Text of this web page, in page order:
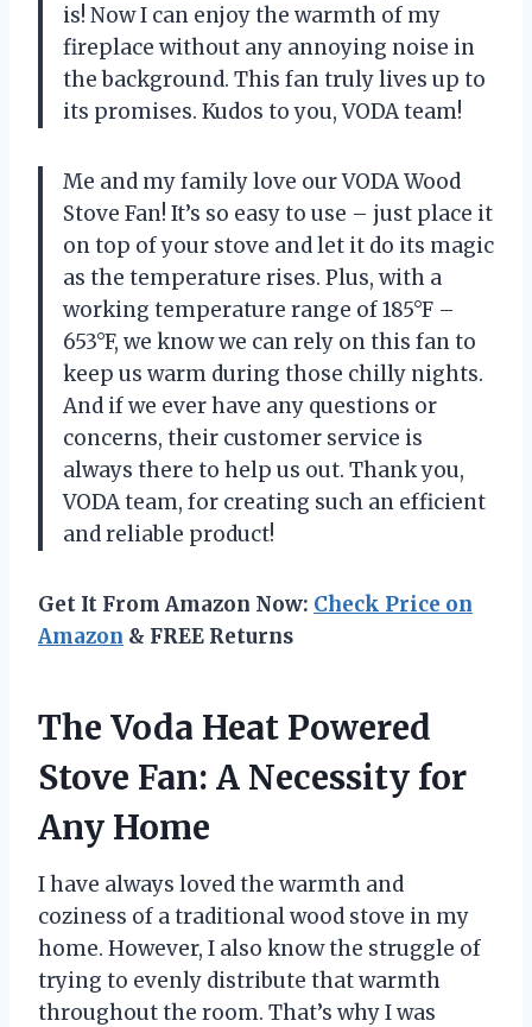
is! Now I can enjoy the warmth of my
fireplace without any annoying noise in
the background. This fan truly lives up to
its promises. Kudos to you, VODA team!
Me and my family love our VODA Wood
Stove Fan! It’s so easy to use – just place it
on top of your stove and let it do its magic
as the temperature rises. Plus, with a
working temperature range of 185°F –
653°F, we know we can rely on this fan to
keep us warm during those chilly nights.
And if we ever have any questions or
concerns, their customer service is
always there to help us out. Thank you,
VODA team, for creating such an efficient
and reliable product!
Get It From Amazon Now: Check Price on
Amazon & FREE Returns
The Voda Heat Powered
Stove Fan: A Necessity for
Any Home
I have always loved the warmth and
coziness of a traditional wood stove in my
home. However, I also know the struggle of
trying to evenly distribute that warmth
throughout the room. That’s why I was